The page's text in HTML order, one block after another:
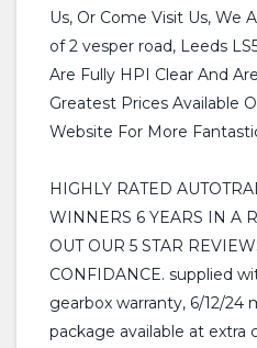
Us, Or Come Visit Us, We
of 2 vesper road, Leeds
Are Fully HPI Clear And
Greatest Prices Available
Website For More
HIGHLY RATED
WINNERS 6 YEARS IN A
OUT OUR 5 STAR
CONFIDANCE. supplied
gearbox warranty, 6/12/24
package available at extra